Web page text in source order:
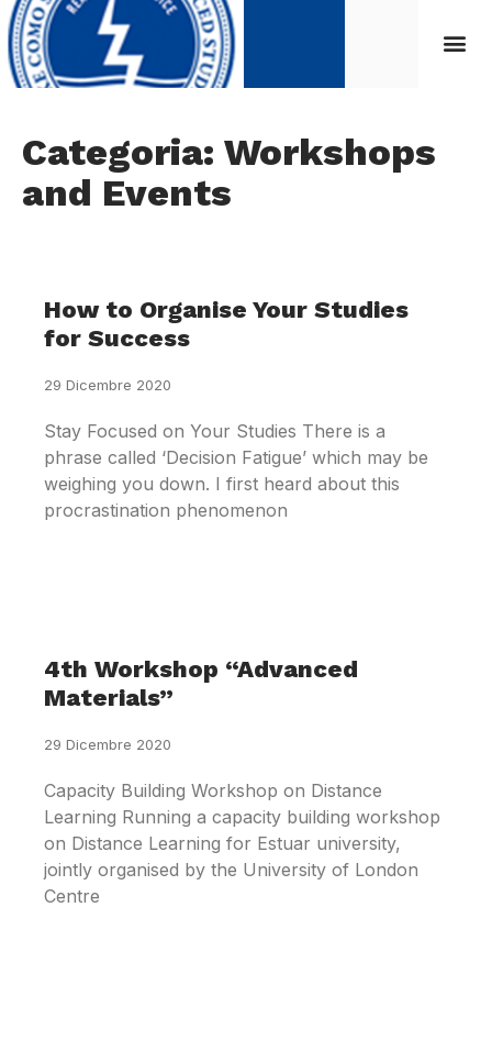
Categoria: Workshops
and Events
How to Organise Your Studies
for Success
29 Dicembre 2020
Stay Focused on Your Studies There is a
phrase called ‘Decision Fatigue’ which may be
weighing you down. I first heard about this
procrastination phenomenon
4th Workshop “Advanced
Materials”
29 Dicembre 2020
Capacity Building Workshop on Distance
Learning Running a capacity building workshop
on Distance Learning for Estuar university,
jointly organised by the University of London
Centre